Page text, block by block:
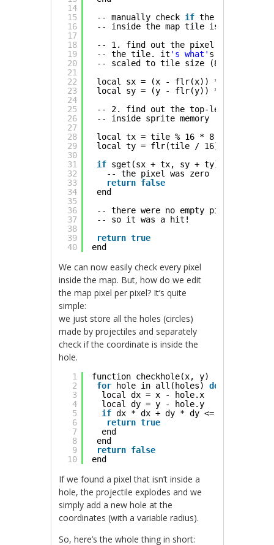
14
15
16
17
18
19
20
21
22
23
24
25
26
27
28
29
30
31
32
33
34
35
36
37
38
39
40
-- manually check if the pixel
-- inside the map tile is non-zero
-- 1. find out the pixel
-- the tile. it 's what' s after the
-- scaled to tile size (8x8 pixels)
local sx = (x - flr(x)) * 8
local sy = (y - flr(y)) * 8
-- 2. find out the top-left corner
-- inside sprite memory
local tx = tile % 16 * 8
local ty = flr(tile / 16) * 8
if sget(sx + tx, sy + ty) == 0 then
-- the pixel was zero
return false
end
-- there were no empty pixels
-- so it was a hit!
return true
end
We can now easily check every pixel
inside the map. But, how do we edit
the map pixel per pixel? It’s quite
simple:
we just store all the holes (circles)
made by projectiles and separately
check if the coordinate is inside the
hole.
1
2
3
4
5
6
7
8
9
10
function checkhole(x, y)
for
hole in all(holes) do
local dx = x - hole.x
local dy = y - hole.y
if dx * dx + dy * dy <= hole.r *
return true
end
end
return false
end
If we found a pixel that isn’t inside a
hole, the projectile explodes and we
simply add a new hole at the
coordinates (with a variable radius).
So, here’s the whole thing in short: